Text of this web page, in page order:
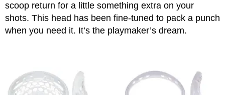
scoop return for a little something extra on your
shots. This head has been fine-tuned to pack a punch
when you need it. It’s the playmaker’s dream.